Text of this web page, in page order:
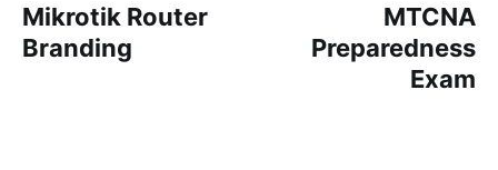
Mikrotik Router
Branding
MTCNA
Preparedness
Exam